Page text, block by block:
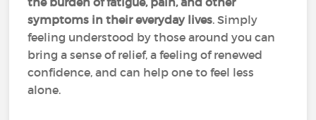
symptoms in their everyday lives. Simply
feeling understood by those around you can
bring a sense of relief, a feeling of renewed
confidence, and can help one to feel less
alone.